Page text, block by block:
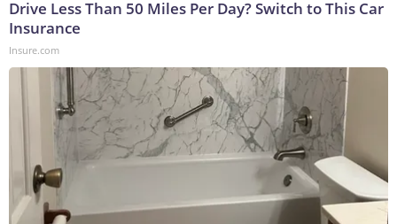
Drive Less Than 50 Miles Per Day? Switch to This Car
Insurance
Insure.com